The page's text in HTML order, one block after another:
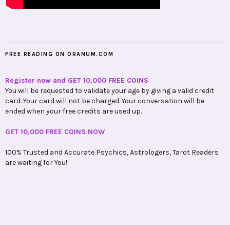
FREE READING ON ORANUM.COM
Register now and GET 10,000 FREE COINS
You will be requested to validate your age by giving a valid credit
card. Your card will not be charged. Your conversation will be
ended when your free credits are used up.
GET 10,000 FREE COINS NOW
100% Trusted and Accurate Psychics, Astrologers, Tarot Readers
are waiting for You!